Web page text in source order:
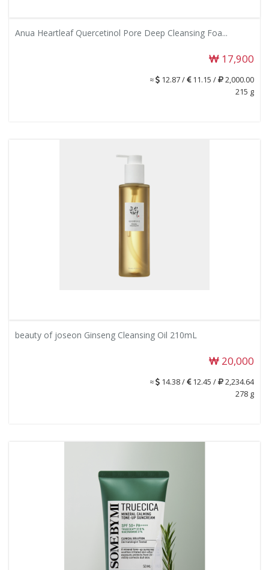
Anua Heartleaf Quercetinol Pore Deep Cleansing Foa...
17,900
≈ 12.87 / 11.15 /
2,000.00
215 g
beauty of joseon Ginseng Cleansing Oil 210mL
20,000
≈ 14.38 / 12.45 /
2,234.64
278 g